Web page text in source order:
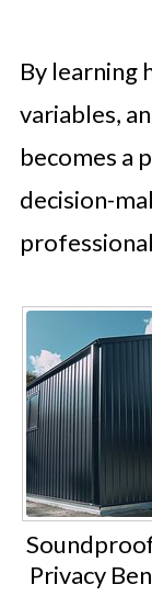
By learning
variables,
becomes a
decision-
Privacy